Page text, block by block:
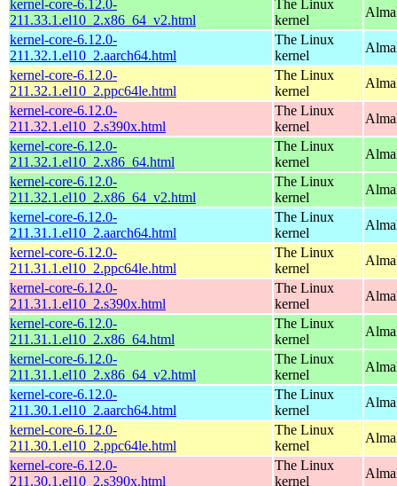
kernel-core-6.12.0-
211.33.1.el10_2.x86_64_v2.html
The Linux
kernel
kernel-core-6.12.0-
211.32.1.el10_2.aarch64.html
The Linux
kernel
kernel-core-6.12.0-
211.32.1.el10_2.ppc64le.html
The Linux
kernel
kernel-core-6.12.0-
211.32.1.el10_2.s390x.html
The Linux
kernel
kernel-core-6.12.0-
211.32.1.el10_2.x86_64.html
The Linux
kernel
kernel-core-6.12.0-
211.32.1.el10_2.x86_64_v2.html
The Linux
kernel
kernel-core-6.12.0-
211.31.1.el10_2.aarch64.html
The Linux
kernel
kernel-core-6.12.0-
211.31.1.el10_2.ppc64le.html
The Linux
kernel
kernel-core-6.12.0-
211.31.1.el10_2.s390x.html
The Linux
kernel
kernel-core-6.12.0-
211.31.1.el10_2.x86_64.html
The Linux
kernel
kernel-core-6.12.0-
211.31.1.el10_2.x86_64_v2.html
The Linux
kernel
kernel-core-6.12.0-
211.30.1.el10_2.aarch64.html
The Linux
kernel
kernel-core-6.12.0-
211.30.1.el10_2.ppc64le.html
The Linux
kernel
kernel-core-6.12.0-
211.30.1.el10_2.s390x.html
The Linux
kernel